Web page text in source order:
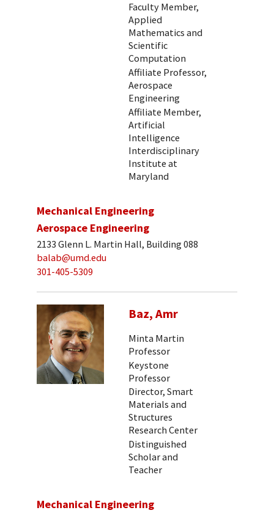
Faculty Member,
Applied
Mathematics and
Scientific
Computation
Affiliate Professor,
Aerospace
Engineering
Affiliate Member,
Artificial
Intelligence
Interdisciplinary
Institute at
Maryland
Mechanical Engineering
Aerospace Engineering
2133 Glenn L. Martin Hall, Building 088
balab@umd.edu
301-405-5309
Baz, Amr
Minta Martin
Professor
Keystone
Professor
Director, Smart
Materials and
Structures
Research Center
Distinguished
Scholar and
Teacher
Mechanical Engineering